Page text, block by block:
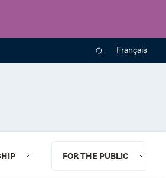
Français
FOR THE PUBLIC